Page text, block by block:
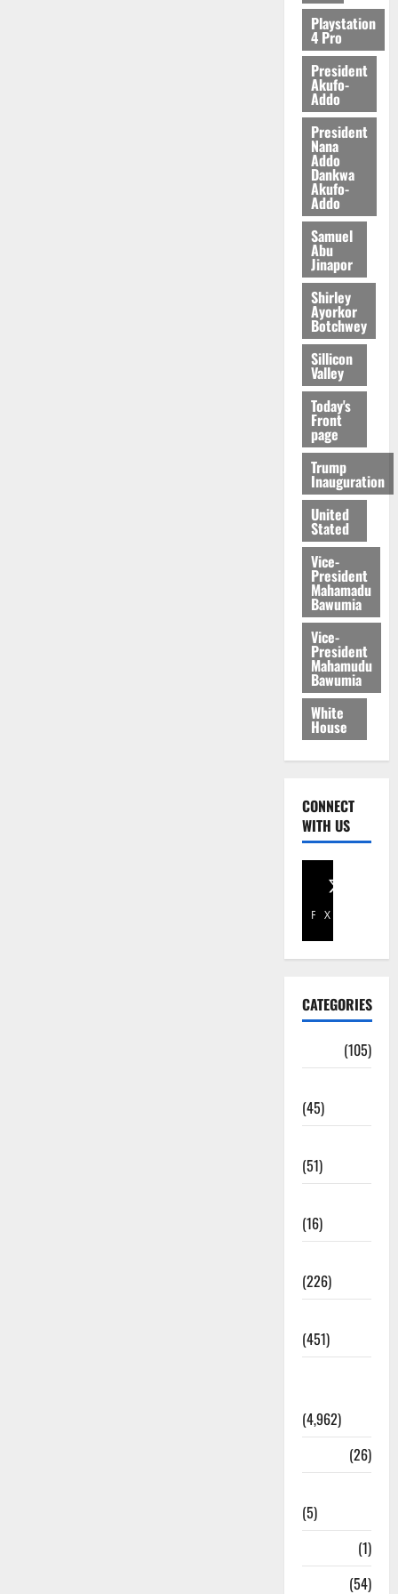
Playstation
4 Pro
President
Akufo-
Addo
President
Nana
Addo
Dankwa
Akufo-
Addo
Samuel
Abu
Jinapor
Shirley
Ayorkor
Botchwey
Sillicon
Valley
Today's
Front
page
Trump
Inauguration
United
Stated
Vice-
President
Mahamadu
Bawumia
Vice-
President
Mahamudu
Bawumia
White
House
CONNECT
WITH US
Facebook
X
CATEGORIES
(105)
(45)
(51)
(16)
(226)
(451)
(4,962)
(26)
(5)
(1)
(54)